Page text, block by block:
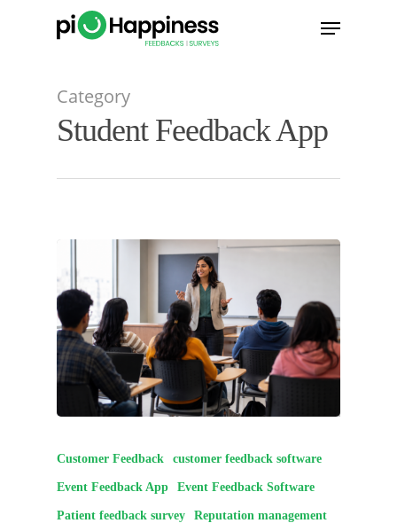
Menu
Category
Student Feedback App
Customer Feedback customer feedback software
Event Feedback App Event Feedback Software
Patient feedback survey Reputation management